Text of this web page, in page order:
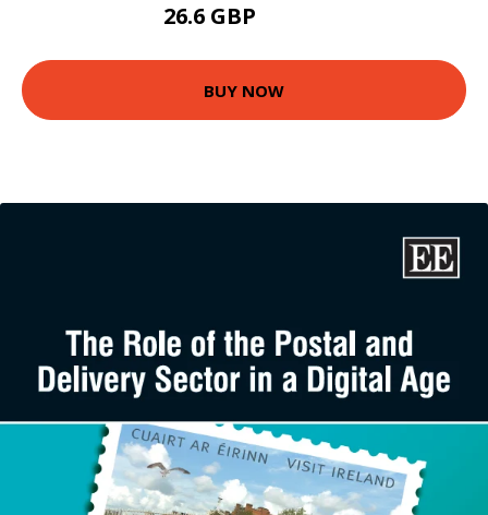
26.6 GBP
BUY NOW